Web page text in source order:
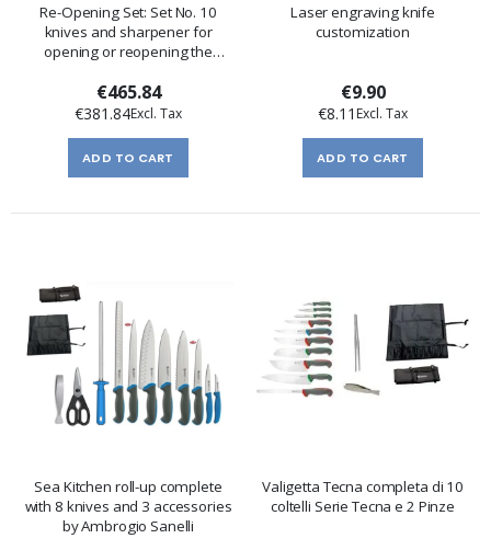
Re-Opening Set: Set No. 10
knives and sharpener for
opening or reopening the
€465.84
€381.84
ADD TO CART
Laser engraving knife
customization
€9.90
€8.11
ADD TO CART
Sea Kitchen roll-up complete
with 8 knives and 3 accessories
by Ambrogio Sanelli
Valigetta Tecna completa di 10
coltelli Serie Tecna e 2 Pinze